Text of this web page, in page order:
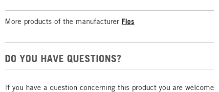
More products of the manufacturer Flos
DO YOU HAVE QUESTIONS?
If you have a question concerning this product you are welcome